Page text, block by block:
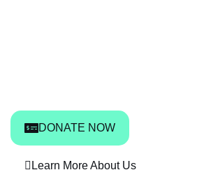
DONATE NOW
Learn More About Us